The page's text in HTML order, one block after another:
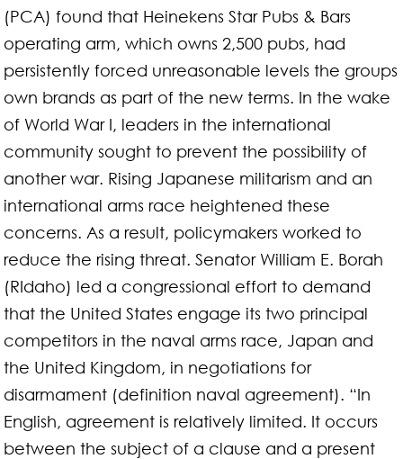
(PCA) found that Heinekens Star Pubs & Bars
operating arm, which owns 2,500 pubs, had
persistently forced unreasonable levels the groups
own brands as part of the new terms. In the wake
of World War I, leaders in the international
community sought to prevent the possibility of
another war. Rising Japanese militarism and an
international arms race heightened these
concerns. As a result, policymakers worked to
reduce the rising threat. Senator William E. Borah
(RIdaho) led a congressional effort to demand
that the United States engage its two principal
competitors in the naval arms race, Japan and
the United Kingdom, in negotiations for
disarmament (definition naval agreement). “In
English, agreement is relatively limited. It occurs
between the subject of a clause and a present